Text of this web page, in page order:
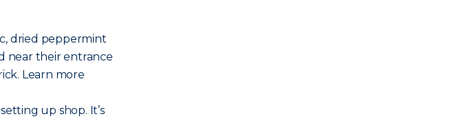
dried peppermint
near their entrance
Learn more
up shop. It’s